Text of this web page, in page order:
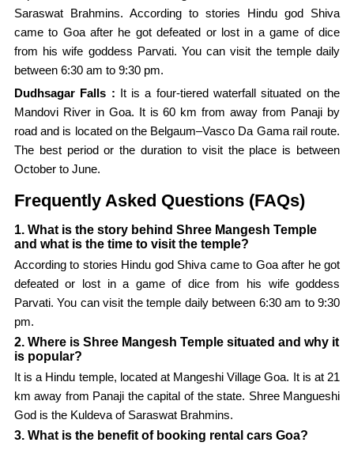
Saraswat Brahmins. According to stories Hindu god Shiva
came to Goa after he got defeated or lost in a game of dice
from his wife goddess Parvati. You can visit the temple daily
between 6:30 am to 9:30 pm.
Dudhsagar Falls : It is a four-tiered waterfall situated on the
Mandovi River in Goa. It is 60 km from away from Panaji by
road and is located on the Belgaum–Vasco Da Gama rail route.
The best period or the duration to visit the place is between
October to June.
Frequently Asked Questions (FAQs)
1. What is the story behind Shree Mangesh Temple
and what is the time to visit the temple?
According to stories Hindu god Shiva came to Goa after he got
defeated or lost in a game of dice from his wife goddess
Parvati. You can visit the temple daily between 6:30 am to 9:30
pm.
2. Where is Shree Mangesh Temple situated and why it
is popular?
It is a Hindu temple, located at Mangeshi Village Goa. It is at 21
km away from Panaji the capital of the state. Shree Mangueshi
God is the Kuldeva of Saraswat Brahmins.
3. What is the benefit of booking rental cars Goa?